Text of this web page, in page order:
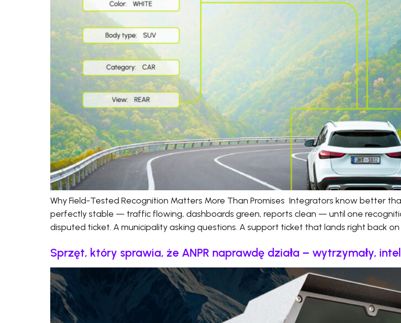
Why Field-Tested Recognition Matters More Than Promises Integrators know better
perfectly stable — traffic flowing, dashboards green, reports clean — until one
disputed ticket. A municipality asking questions. A support ticket that lands right back
Sprzęt, który sprawia, że ANPR naprawdę działa – wytrzymały,